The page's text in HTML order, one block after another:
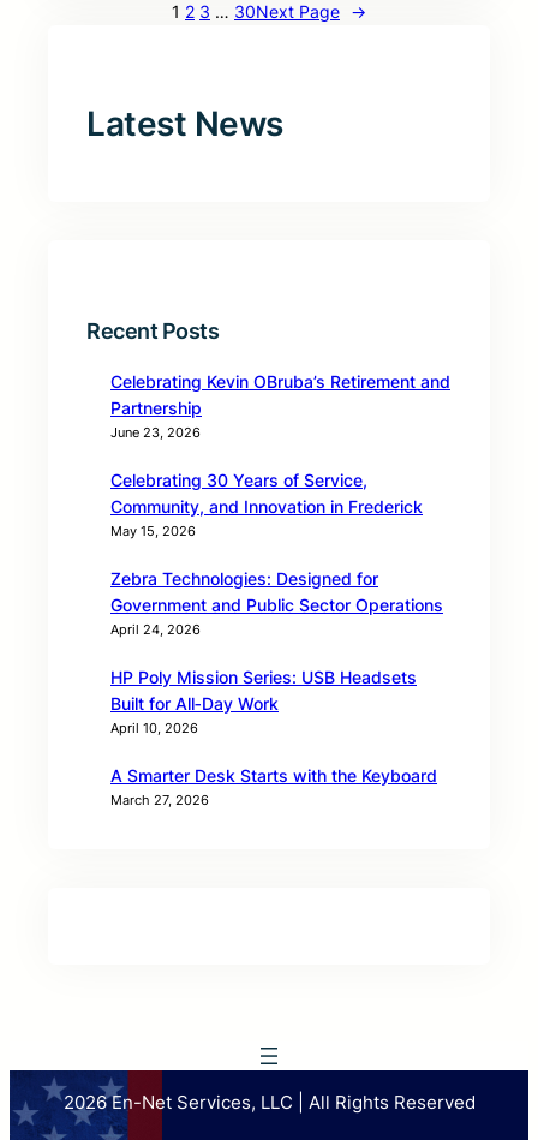
1 2 3 … 30Next Page →
Latest News
Recent Posts
Celebrating Kevin OBruba’s Retirement and
Partnership
June 23, 2026
Celebrating 30 Years of Service,
Community, and Innovation in Frederick
May 15, 2026
Zebra Technologies: Designed for
Government and Public Sector Operations
April 24, 2026
HP Poly Mission Series: USB Headsets
Built for All‑Day Work
April 10, 2026
A Smarter Desk Starts with the Keyboard
March 27, 2026
2026 En-Net Services, LLC | All Rights Reserved